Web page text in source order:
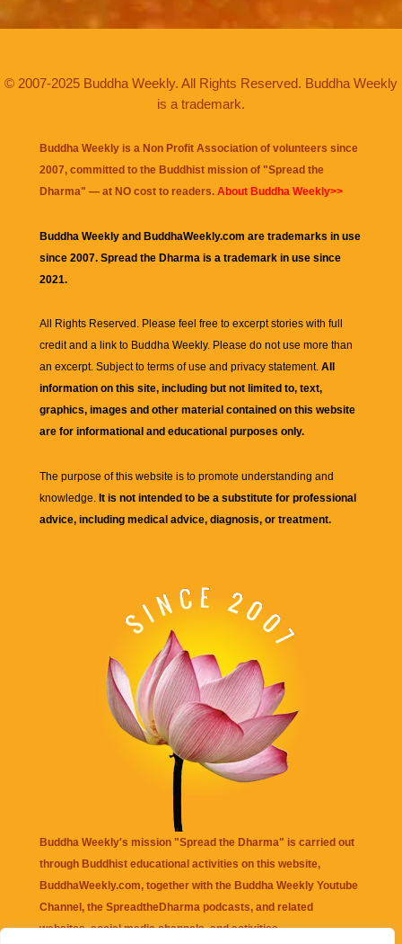
© 2007-2025 Buddha Weekly. All Rights Reserved. Buddha Weekly
is a trademark.
Buddha Weekly is a Non Profit Association of volunteers since
2007, committed to the Buddhist mission of "Spread the
Dharma" — at NO cost to readers. About Buddha Weekly>>
Buddha Weekly and BuddhaWeekly.com are trademarks in use
since 2007. Spread the Dharma is a trademark in use since
2021.
All Rights Reserved. Please feel free to excerpt stories with full
credit and a link to Buddha Weekly. Please do not use more than
an excerpt. Subject to terms of use and privacy statement. All
information on this site, including but not limited to, text,
graphics, images and other material contained on this website
are for informational and educational purposes only.
The purpose of this website is to promote understanding and
knowledge. It is not intended to be a substitute for professional
advice, including medical advice, diagnosis, or treatment.
Buddha Weekly's mission "Spread the Dharma" is carried out
through Buddhist educational activities on this website,
BuddhaWeekly.com, together with the Buddha Weekly Youtube
Channel , the SpreadtheDharma podcasts, and related
websites, social media channels, and activities.